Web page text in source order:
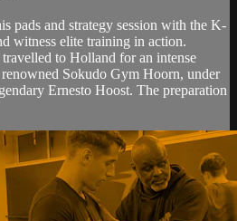
pads and strategy session with the K-
witness elite training in action.
to Holland for an intense
renowned Sokudo Gym Hoorn, under
Ernesto Hoost. The preparation